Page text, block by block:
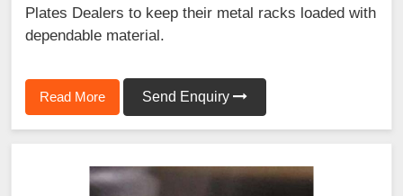
Plates Dealers to keep their metal racks loaded with
dependable material.
Read More Send Enquiry